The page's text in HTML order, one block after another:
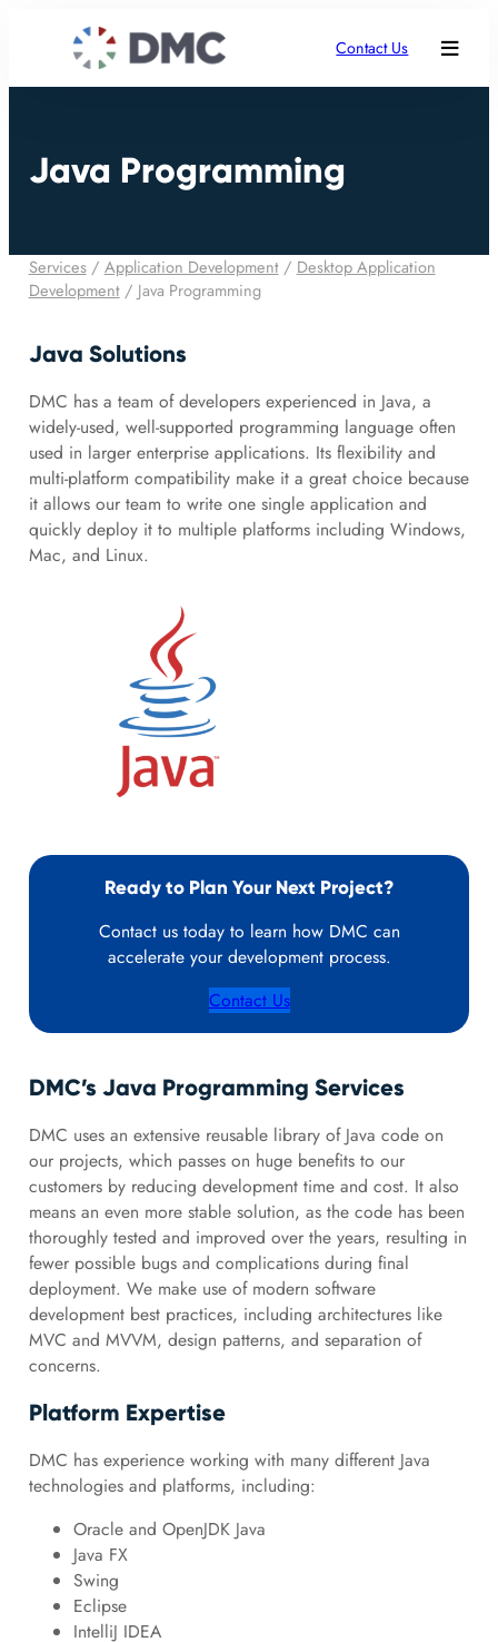
Contact Us
Java Programming
Services/ Application Development/ Desktop Application
Development/ Java Programming
Java Solutions
DMC has a team of developers experienced in Java, a
widely-used, well-supported programming language often
used in larger enterprise applications. Its flexibility and
multi-platform compatibility make it a great choice because
it allows our team to write one single application and
quickly deploy it to multiple platforms including Windows,
Mac, and Linux.
Ready to Plan Your Next Project?
Contact us today to learn how DMC can
accelerate your development process.
Contact Us
DMC’s Java Programming Services
DMC uses an extensive reusable library of Java code on
our projects, which passes on huge benefits to our
customers by reducing development time and cost. It also
means an even more stable solution, as the code has been
thoroughly tested and improved over the years, resulting in
fewer possible bugs and complications during final
deployment. We make use of modern software
development best practices, including architectures like
MVC and MVVM, design patterns, and separation of
concerns.
Platform Expertise
DMC has experience working with many different Java
technologies and platforms, including:
Oracle and OpenJDK Java
Java FX
Swing
Eclipse
IntelliJ IDEA